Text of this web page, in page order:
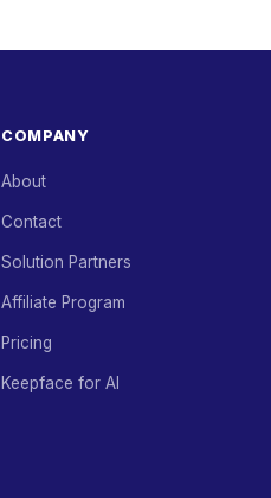
COMPANY
About
Contact
Solution Partners
Affiliate Program
Pricing
Keepface for AI